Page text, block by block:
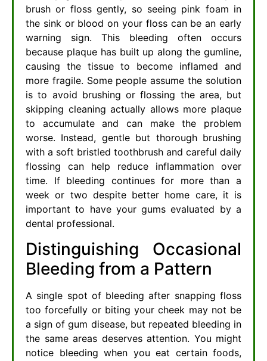
brush or floss gently, so seeing pink foam in
the sink or blood on your floss can be an early
warning sign. This bleeding often occurs
because plaque has built up along the gumline,
causing the tissue to become inflamed and
more fragile. Some people assume the solution
is to avoid brushing or flossing the area, but
skipping cleaning actually allows more plaque
to accumulate and can make the problem
worse. Instead, gentle but thorough brushing
with a soft bristled toothbrush and careful daily
flossing can help reduce inflammation over
time. If bleeding continues for more than a
week or two despite better home care, it is
important to have your gums evaluated by a
dental professional.
Distinguishing Occasional
Bleeding from a Pattern
A single spot of bleeding after snapping floss
too forcefully or biting your cheek may not be
a sign of gum disease, but repeated bleeding in
the same areas deserves attention. You might
notice bleeding when you eat certain foods,